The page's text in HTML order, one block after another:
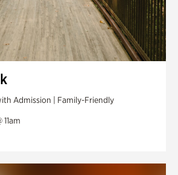
Admission | Family-Friendly